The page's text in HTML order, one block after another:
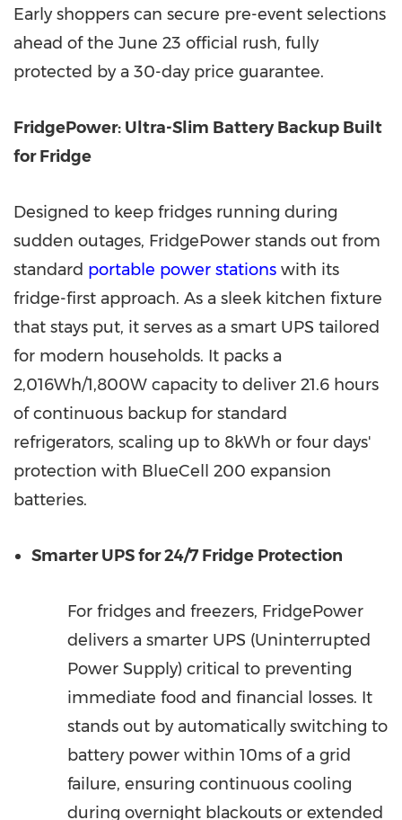
Early shoppers can secure pre-event selections
ahead of the June 23 official rush, fully
protected by a 30-day price guarantee.
FridgePower: Ultra-Slim Battery Backup Built
for Fridge
Designed to keep fridges running during
sudden outages, FridgePower stands out from
standard portable power stations with its
fridge-first approach. As a sleek kitchen fixture
that stays put, it serves as a smart UPS tailored
for modern households. It packs a
2,016Wh/1,800W capacity to deliver 21.6 hours
of continuous backup for standard
refrigerators, scaling up to 8kWh or four days'
protection with BlueCell 200 expansion
batteries.
Smarter UPS for 24/7 Fridge Protection
For fridges and freezers, FridgePower
delivers a smarter UPS (Uninterrupted
Power Supply) critical to preventing
immediate food and financial losses. It
stands out by automatically switching to
battery power within 10ms of a grid
failure, ensuring continuous cooling
during overnight blackouts or extended